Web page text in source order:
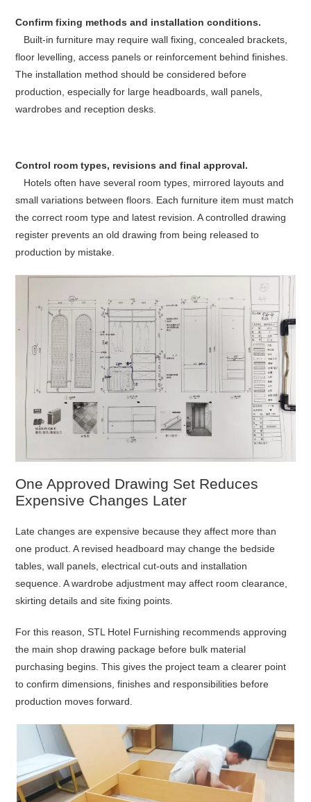
Confirm fixing methods and installation conditions.
Built-in furniture may require wall fixing, concealed brackets,
floor levelling, access panels or reinforcement behind finishes.
The installation method should be considered before
production, especially for large headboards, wall panels,
wardrobes and reception desks.
Control room types, revisions and final approval.
Hotels often have several room types, mirrored layouts and
small variations between floors. Each furniture item must match
the correct room type and latest revision. A controlled drawing
register prevents an old drawing from being released to
production by mistake.
One Approved Drawing Set Reduces
Expensive Changes Later
Late changes are expensive because they affect more than
one product. A revised headboard may change the bedside
tables, wall panels, electrical cut-outs and installation
sequence. A wardrobe adjustment may affect room clearance,
skirting details and site fixing points.
For this reason, STL Hotel Furnishing recommends approving
the main shop drawing package before bulk material
purchasing begins. This gives the project team a clearer point
to confirm dimensions, finishes and responsibilities before
production moves forward.